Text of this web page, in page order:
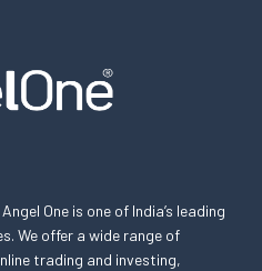
One is one of India’s leading
We offer a wide range of
trading and investing,